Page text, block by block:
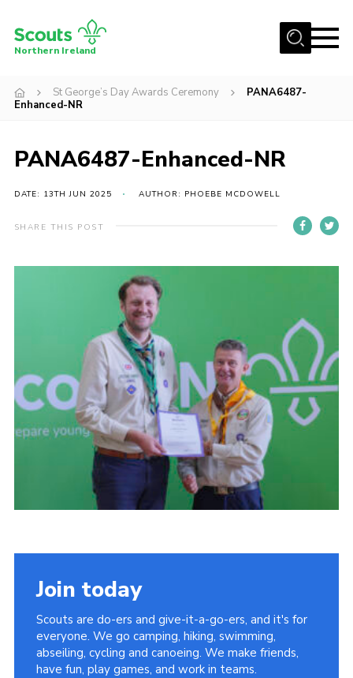
Menu
Shop
Sections
News
Transformation
Adult Support
Members
Child Exploitation and Online Protection
National Website
Cookies
Northern Ireland
St George’s Day Awards Ceremony
PANA6487-
Enhanced-NR
PANA6487-Enhanced-NR
DATE: 13TH JUN 2025 AUTHOR: PHOEBE MCDOWELL
SHARE THIS POST
Join today
Scouts are do-ers and give-it-a-go-ers, and it's for
everyone. We go camping, hiking, swimming,
abseiling, cycling and canoeing. We make friends,
have fun, play games, and work in teams.